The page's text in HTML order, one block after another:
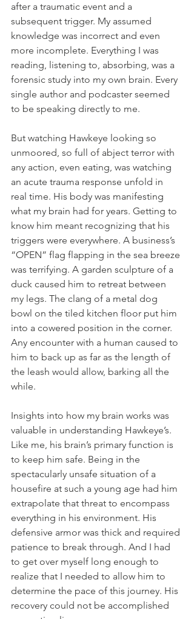
after a traumatic event and a
subsequent trigger. My assumed
knowledge was incorrect and even
more incomplete. Everything I was
reading, listening to, absorbing, was a
forensic study into my own brain. Every
single author and podcaster seemed
to be speaking directly to me.
But watching Hawkeye looking so
unmoored, so full of abject terror with
any action, even eating, was watching
an acute trauma response unfold in
real time. His body was manifesting
what my brain had for years. Getting to
know him meant recognizing that his
triggers were everywhere. A business’s
“OPEN” flag flapping in the sea breeze
was terrifying. A garden sculpture of a
duck caused him to retreat between
my legs. The clang of a metal dog
bowl on the tiled kitchen floor put him
into a cowered position in the corner.
Any encounter with a human caused to
him to back up as far as the length of
the leash would allow, barking all the
while.
Insights into how my brain works was
valuable in understanding Hawkeye’s.
Like me, his brain’s primary function is
to keep him safe. Being in the
spectacularly unsafe situation of a
housefire at such a young age had him
extrapolate that threat to encompass
everything in his environment. His
defensive armor was thick and required
patience to break through. And I had
to get over myself long enough to
realize that I needed to allow him to
determine the pace of this journey. His
recovery could not be accomplished